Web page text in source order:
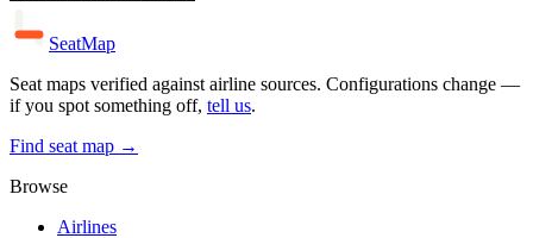
SeatMap
Seat maps verified against airline sources. Configurations change —
if you spot something off, tell us.
Find seat map →
Browse
Airlines